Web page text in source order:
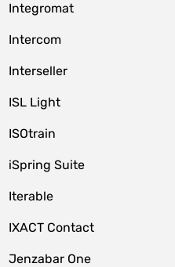
Integromat
Intercom
Interseller
ISL Light
ISOtrain
iSpring Suite
Iterable
IXACT Contact
Jenzabar One